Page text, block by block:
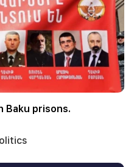
Baku prisons.